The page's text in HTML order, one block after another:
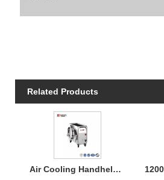
Related Products
Air Cooling Handheld Laser Welding Machine